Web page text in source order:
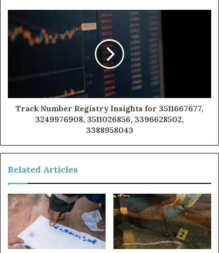
Track Number Registry Insights for 3511667677,
3249976908, 3511026856, 3396628502,
3388958043
Related Articles